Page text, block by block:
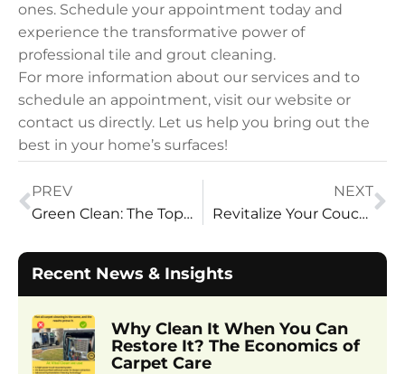
ones. Schedule your appointment today and
experience the transformative power of
professional tile and grout cleaning.
For more information about our services and to
schedule an appointment, visit our website or
contact us directly. Let us help you bring out the
best in your home’s surfaces!
PREV
Green Clean: The Top Benefits of Eco-Friendly Carpet Cleaning
NEXT
Revitalize Your Couch with Steam Cleaning
Recent News & Insights
Why Clean It When You Can
Restore It? The Economics of
Carpet Care